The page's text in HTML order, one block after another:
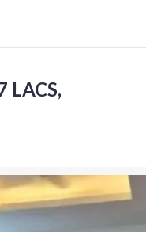
LACS,